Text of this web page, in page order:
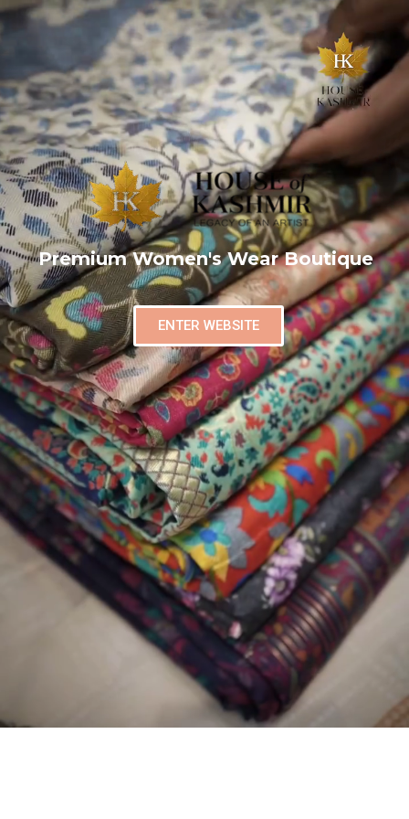
Premium Women's Wear Boutique
ENTER WEBSITE